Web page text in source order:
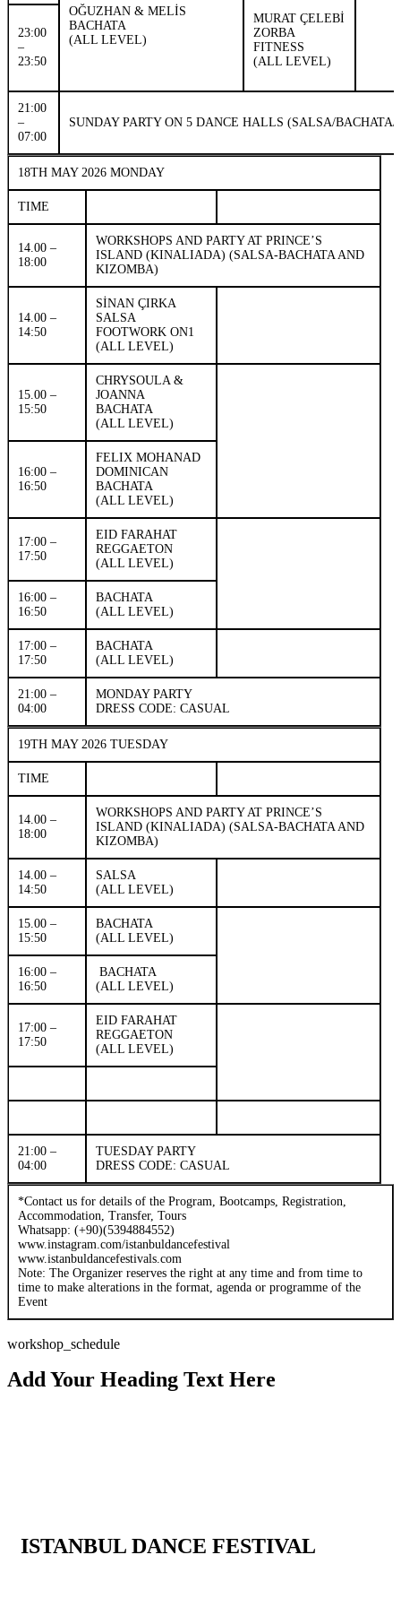
OĞUZHAN & MELİS
BACHATA
(ALL LEVEL)
MURAT ÇELEBİ
ZORBA
FITNESS
(ALL LEVEL)
23:00
–
23:50
21:00
–
07:00
SUNDAY PARTY ON 5 DANCE HALLS (SALSA/
18TH MAY 2026 MONDAY
TIME
14.00 –
18:00
WORKSHOPS AND PARTY AT PRINCE’S
ISLAND (KINALIADA) (SALSA-BACHATA AND
KIZOMBA)
14.00 –
14:50
SİNAN ÇIRKA
SALSA
FOOTWORK ON1
(ALL LEVEL)
15.00 –
15:50
CHRYSOULA &
JOANNA
BACHATA
(ALL LEVEL)
16:00 –
16:50
FELIX MOHANAD
DOMINICAN
BACHATA
(ALL LEVEL)
17:00 –
17:50
EID FARAHAT
REGGAETON
(ALL LEVEL)
16:00 –
16:50
BACHATA
(ALL LEVEL)
17:00 –
17:50
BACHATA
(ALL LEVEL)
21:00 –
04:00
MONDAY PARTY
DRESS CODE: CASUAL
19TH MAY 2026 TUESDAY
TIME
14.00 –
18:00
WORKSHOPS AND PARTY AT PRINCE’S
ISLAND (KINALIADA) (SALSA-BACHATA AND
KIZOMBA)
14.00 –
14:50
SALSA
(ALL LEVEL)
15.00 –
15:50
BACHATA
(ALL LEVEL)
16:00 –
16:50
BACHATA
(ALL LEVEL)
17:00 –
17:50
EID FARAHAT
REGGAETON
(ALL LEVEL)
21:00 –
04:00
TUESDAY PARTY
DRESS CODE: CASUAL
*Contact us for details of the Program, Bootcamps, Registration,
Accommodation, Transfer, Tours
Whatsapp: (+90)(5394884552)
www.instagram.com/istanbuldancefestival
www.istanbuldancefestivals.com
Note: The Organizer reserves the right at any time and from time to
time to make alterations in the format, agenda or programme of the
Event
workshop_schedule
Add Your Heading Text Here
ISTANBUL DANCE FESTIVAL